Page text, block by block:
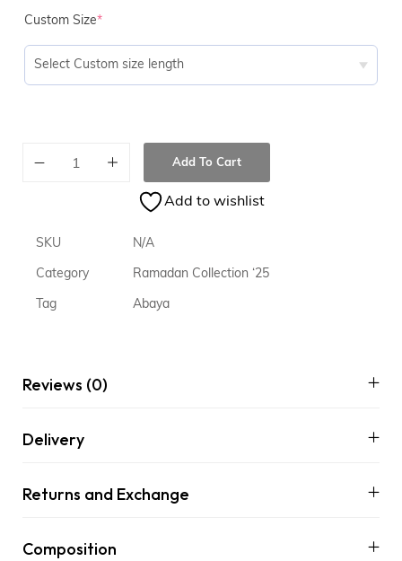
Custom Size*
Add To Cart
Add to wishlist
SKU N/A
Category Ramadan Collection ‘25
Tag Abaya
Reviews (0)
Delivery
Returns and Exchange
Composition